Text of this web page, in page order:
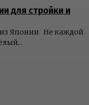
для стройки и
из Японии Не каждой